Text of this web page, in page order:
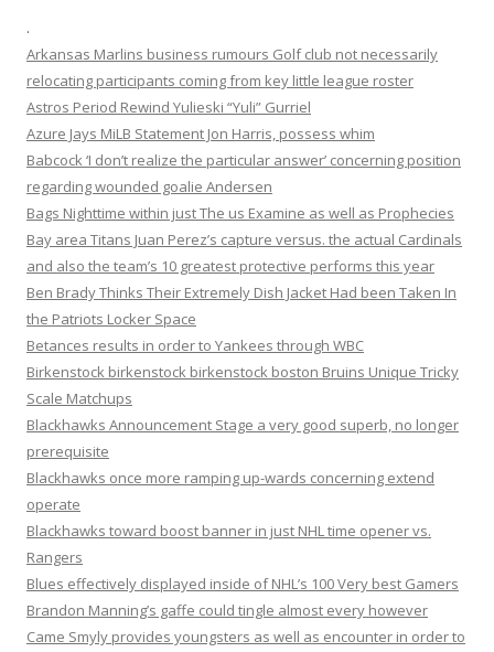
.
Arkansas Marlins business rumours Golf club not necessarily
relocating participants coming from key little league roster
Astros Period Rewind Yulieski “Yuli” Gurriel
Azure Jays MiLB Statement Jon Harris, possess whim
Babcock ‘I don’t realize the particular answer’ concerning position
regarding wounded goalie Andersen
Bags Nighttime within just The us Examine as well as Prophecies
Bay area Titans Juan Perez’s capture versus. the actual Cardinals
and also the team’s 10 greatest protective performs this year
Ben Brady Thinks Their Extremely Dish Jacket Had been Taken In
the Patriots Locker Space
Betances results in order to Yankees through WBC
Birkenstock birkenstock birkenstock boston Bruins Unique Tricky
Scale Matchups
Blackhawks Announcement Stage a very good superb, no longer
prerequisite
Blackhawks once more ramping up-wards concerning extend
operate
Blackhawks toward boost banner in just NHL time opener vs.
Rangers
Blues effectively displayed inside of NHL’s 100 Very best Gamers
Brandon Manning’s gaffe could tingle almost every however
Came Smyly provides youngsters as well as encounter in order to